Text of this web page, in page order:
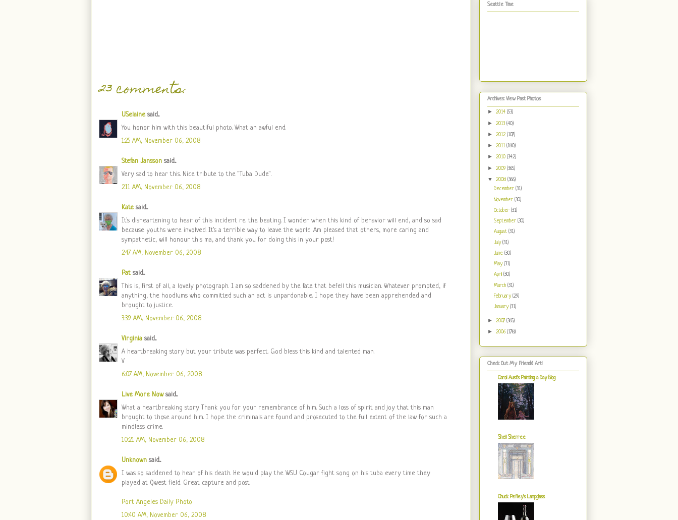
23 comments:
USelainesaid...
You honor him with this beautiful photo. What an awful end.
1:25 AM, November 06, 2008
Stefan Jansson said...
Very sad to hear this. Nice tribute to the "Tuba Dude".
2:11 AM, November 06, 2008
Katesaid...
It's disheartening to hear of this incident re. the beating. I wonder when this kind of behavior will end, and so sad
because youths were involved. It's a terrible way to leave the world. Am pleased that others, more caring and
sympathetic, will honour this ma, and thank you for doing this in your post!
2:47 AM, November 06, 2008
Patsaid...
This is, first of all, a lovely photograph. I am so saddened by the fate that befell this musician. Whatever prompted, if
anything, the hoodlums who committed such an act is unpardonable. I hope they have been apprehended and
brought to justice.
3:39 AM, November 06, 2008
Virginia said...
A heartbreaking story but your tribute was perfect. God bless this kind and talented man.
V
6:07 AM, November 06, 2008
Live More Nowsaid...
What a heartbreaking story. Thank you for your remembrance of him. Such a loss of spirit and joy that this man
brought to those around him. I hope the criminals are found and prosecuted to the full extent of the law for such a
mindless crime.
10:21 AM, November 06, 2008
Unknown said...
I was so saddened to hear of his death. He would play the WSU Cougar fight song on his tuba every time they
played at Qwest field. Great capture and post.
Port Angeles Daily Photo
10:40 AM, November 06, 2008
Seattle Time
Archives: View Past Photos
► 2014 (53)
► 2013 (40)
► 2012 (107)
► 2011 (180)
► 2010 (342)
► 2009 (365)
▼ 2008 (366)
December(31)
November(30)
October(31)
September(30)
August(31)
July(31)
June(30)
May(31)
April(30)
March(31)
February(29)
January(31)
► 2007 (365)
► 2006 (178)
Check Out My Friends' Art!
Carol Aust's Painting a Day Blog
Shell Sherree
Chuck Pefley's Lampglass